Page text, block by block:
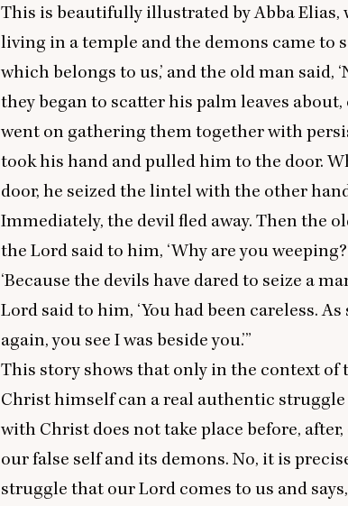
This is beautifully illustrated by Abba Elias,
living in a temple and the demons came to
which belongs to us,’ and the old man said, ‘
they began to scatter his palm leaves
went on gathering them together with
took his hand and pulled him to the door.
door, he seized the lintel with the other
Immediately, the devil fled away. Then the
the Lord said to him, ‘Why are you
‘Because the devils have dared to seize a
Lord said to him, ‘You had been careless.
again, you see I was beside you.’”
This story shows that only in the context of
Christ himself can a real authentic
with Christ does not take place before,
our false self and its demons. No, it is
struggle that our Lord comes to us and